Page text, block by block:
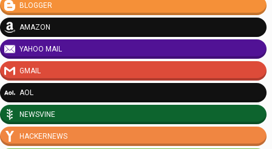
BLOGGER
AMAZON
YAHOO MAIL
GMAIL
AOL
NEWSVINE
HACKERNEWS